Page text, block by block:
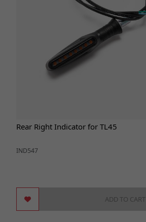
Rear Right Indicator for TL45
IND547
ADD TO CART